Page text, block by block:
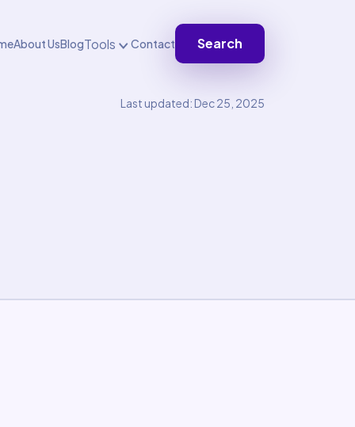
About UsBlogTools Contact Search
Last updated: Dec 25, 2025